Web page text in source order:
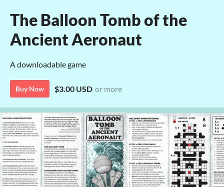
The Balloon Tomb of the
Ancient Aeronaut
A downloadable game
Buy Now $3.00 USD or more